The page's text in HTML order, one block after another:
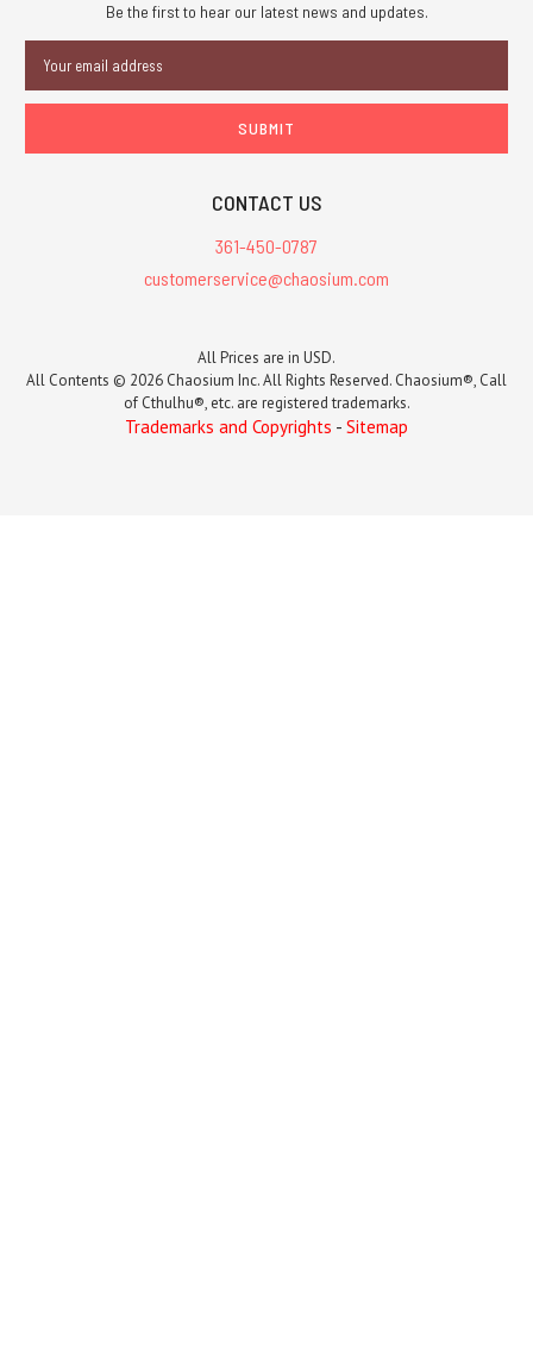
Be the first to hear our latest news and updates.
Address
CONTACT US
361-450-0787
customerservice@chaosium.com
All Prices are in USD.
All Contents © 2026 Chaosium Inc. All Rights Reserved. Chaosium®, Call
of Cthulhu®, etc. are registered trademarks.
Trademarks and Copyrights - Sitemap